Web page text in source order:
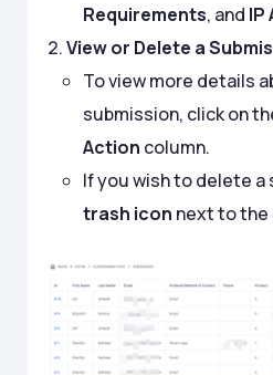
Requirements, and IP
View or Delete a
To view more details
submission, click on
Action column.
If you wish to delete a
trash icon next to the